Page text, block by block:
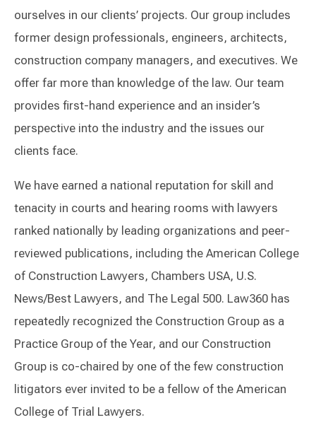
ourselves in our clients’ projects. Our group includes
former design professionals, engineers, architects,
construction company managers, and executives. We
offer far more than knowledge of the law. Our team
provides first-hand experience and an insider’s
perspective into the industry and the issues our
clients face.
We have earned a national reputation for skill and
tenacity in courts and hearing rooms with lawyers
ranked nationally by leading organizations and peer-
reviewed publications, including the American College
of Construction Lawyers, Chambers USA, U.S.
News/Best Lawyers, and The Legal 500. Law360 has
repeatedly recognized the Construction Group as a
Practice Group of the Year, and our Construction
Group is co-chaired by one of the few construction
litigators ever invited to be a fellow of the American
College of Trial Lawyers.